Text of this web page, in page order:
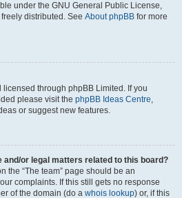
under the GNU General Public License,
distributed. See About phpBB for more
through phpBB Limited. If you
please visit the phpBB Ideas Centre,
or suggest new features.
and/or legal matters related to this board?
the “The team” page should be an
complaints. If this still gets no response
of the domain (do a whois lookup) or, if this